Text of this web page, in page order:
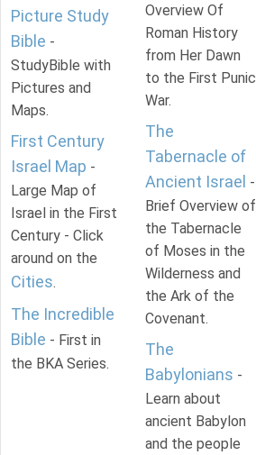
Picture Study
Bible -
StudyBible with
Pictures and
Maps.
First Century
Israel Map -
Large Map of
Israel in the First
Century - Click
around on the
Cities.
The Incredible
Bible - First in
the BKA Series.
Overview Of
Roman History
from Her Dawn
to the First Punic
War.
The
Tabernacle of
Ancient Israel -
Brief Overview of
the Tabernacle
of Moses in the
Wilderness and
the Ark of the
Covenant.
The
Babylonians -
Learn about
ancient Babylon
and the people